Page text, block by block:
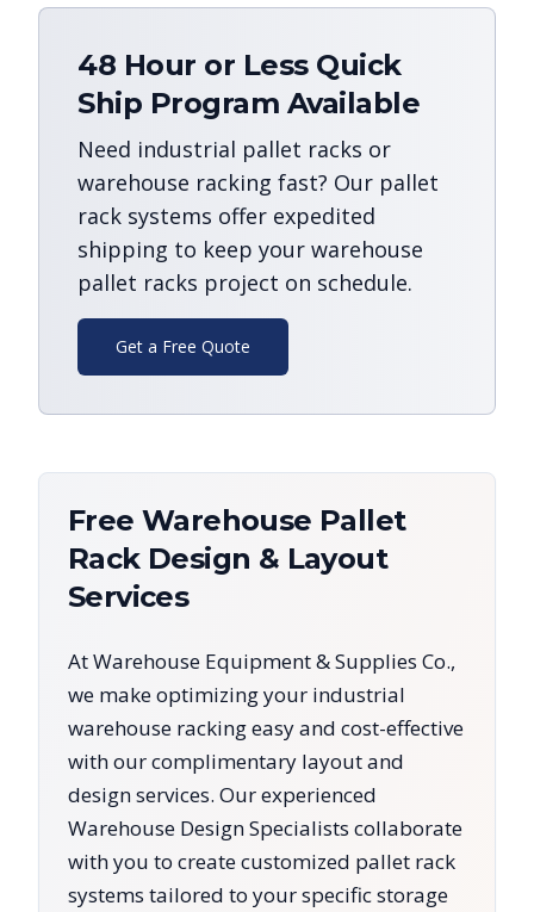
48 Hour or Less Quick
Ship Program Available
Need industrial pallet racks or
warehouse racking fast? Our pallet
rack systems offer expedited
shipping to keep your warehouse
pallet racks project on schedule.
Get a Free Quote
Free Warehouse Pallet
Rack Design & Layout
Services
At Warehouse Equipment & Supplies Co.,
we make optimizing your industrial
warehouse racking easy and cost-effective
with our complimentary layout and
design services. Our experienced
Warehouse Design Specialists collaborate
with you to create customized pallet rack
systems tailored to your specific storage